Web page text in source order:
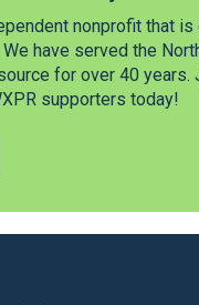
nonprofit that
have served the
for over 40 years.
supporters today!